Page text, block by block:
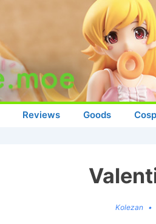
Reviews Goods
Kolezan